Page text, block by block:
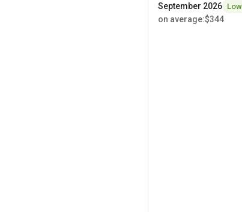
September 2026
on average:$344